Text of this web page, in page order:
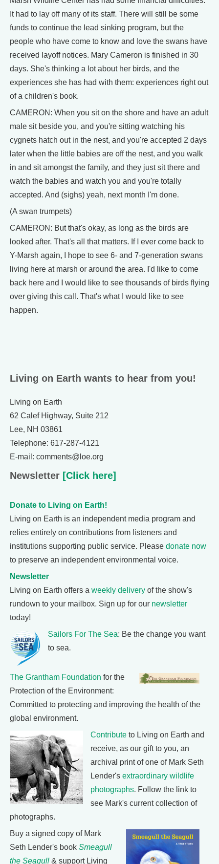
It had to lay off many of its staff. There will still be some
funds to continue the lead sinking program, but the
people who have come to know and love the swans have
received layoff notices. Mary Cameron is finished in 30
days. She's thinking a lot about her birds, and the
experiences she has had with them: experiences right out
of a children's book.
CAMERON: When you sit on the shore and have an adult
male sit beside you, and you're sitting watching his
cygnets hatch out in the nest, and you're accepted 2 days
later when the little babies are off the nest, and you walk
in and sit amongst the family, and they just sit there and
watch the babies and watch you and you're totally
accepted. And (sighs) yeah, next month I'm done.
(A swan trumpets)
CAMERON: But that's okay, as long as the birds are
looked after. That's all that matters. If I ever come back to
Y-Marsh again, I hope to see 6- and 7-generation swans
living here at marsh or around the area. I'd like to come
back here and I would like to see thousands of birds flying
over giving this call. That's what I would like to see
happen.
Living on Earth wants to hear from you!
Living on Earth
62 Calef Highway, Suite 212
Lee, NH 03861
Telephone: 617-287-4121
E-mail: comments@loe.org
Newsletter [Click here]
Donate to Living on Earth!
Living on Earth is an independent media program and
relies entirely on contributions from listeners and
institutions supporting public service. Please donate now
to preserve an independent environmental voice.
Newsletter
Living on Earth offers a weekly delivery of the show's
rundown to your mailbox. Sign up for our newsletter
today!
Sailors For The Sea: Be the change you want
to sea.
The Grantham Foundation for the
Protection of the Environment:
Committed to protecting and improving the health of the
global environment.
Contribute to Living on Earth and
receive, as our gift to you, an
archival print of one of Mark Seth
Lender's extraordinary wildlife
photographs. Follow the link to
see Mark's current collection of
photographs.
Buy a signed copy of Mark
Seth Lender's book Smeagull
the Seagull & support Living